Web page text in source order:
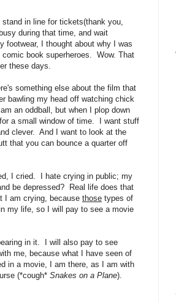
in line for tickets(thank you,
during that time, and wait
footwear, I thought about why I was
book superheroes. Wow. That
these days.
something else about the film that
bawling my head off watching chick
an oddball, but when I plop down
a small window of time. I want stuff
clever. And I want to look at the
that you can bounce a quarter off
I cried. I hate crying in public; my
be depressed? Real life does that
I am crying, because those types of
my life, so I will pay to see a movie
in it. I will also pay to see
me, because what I have seen of
in a movie, I am there, as I am with
(*cough* Snakes on a Plane).